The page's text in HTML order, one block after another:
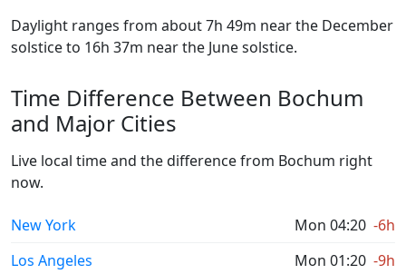
Daylight ranges from about 7h 49m near the December
solstice to 16h 37m near the June solstice.
Time Difference Between Bochum
and Major Cities
Live local time and the difference from Bochum right
now.
New York Mon 04:20 -6h
Los Angeles
Mon 01:20 -9h